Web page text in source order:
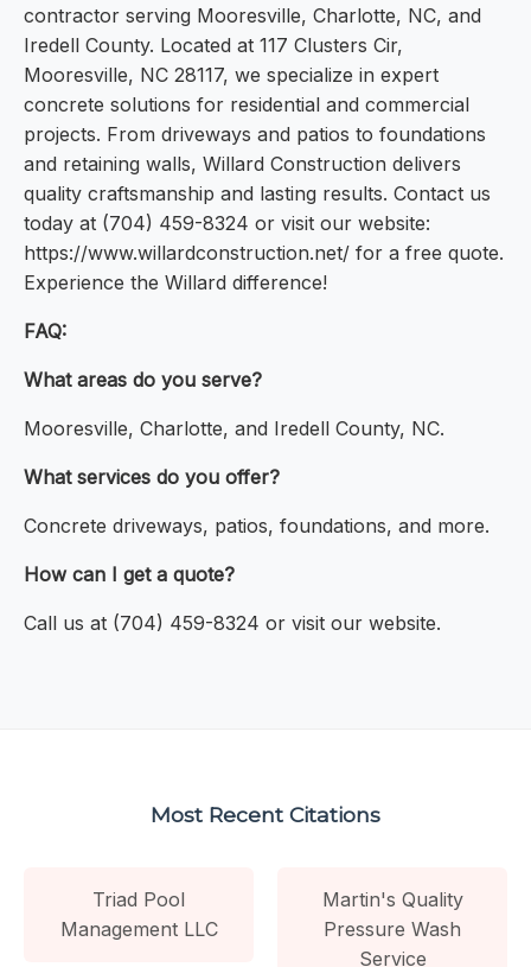
contractor serving Mooresville, Charlotte, NC, and
Iredell County. Located at 117 Clusters Cir,
Mooresville, NC 28117, we specialize in expert
concrete solutions for residential and commercial
projects. From driveways and patios to foundations
and retaining walls, Willard Construction delivers
quality craftsmanship and lasting results. Contact us
today at (704) 459-8324 or visit our website:
https://www.willardconstruction.net/ for a free quote.
Experience the Willard difference!
FAQ:
What areas do you serve?
Mooresville, Charlotte, and Iredell County, NC.
What services do you offer?
Concrete driveways, patios, foundations, and more.
How can I get a quote?
Call us at (704) 459-8324 or visit our website.
Most Recent Citations
Triad Pool
Management LLC
Martin's Quality
Pressure Wash
Service